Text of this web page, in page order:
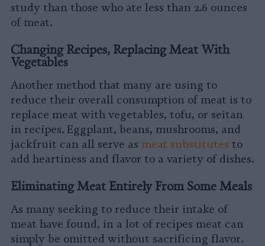
study than those who ate less than 2.6 ounces
of meat.
Changing Recipes, Replacing Meat With
Vegetables
Another method that many are using to
reduce their overall consumption of meat is to
replace meat with vegetables, tofu, or seitan
in recipes. Eggplant, beans, mushrooms, and
jackfruit can all serve as meat substitutes to
add heartiness and flavor to a variety of dishes.
Eliminating Meat Entirely From Some Meals
As many seeking to reduce their intake of
meat have found, in a lot of recipes meat can
simply be omitted without sacrificing flavor.